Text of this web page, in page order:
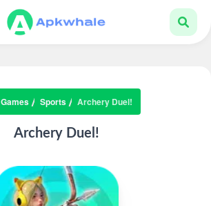
Games Sports Archery Duel!
Archery Duel!